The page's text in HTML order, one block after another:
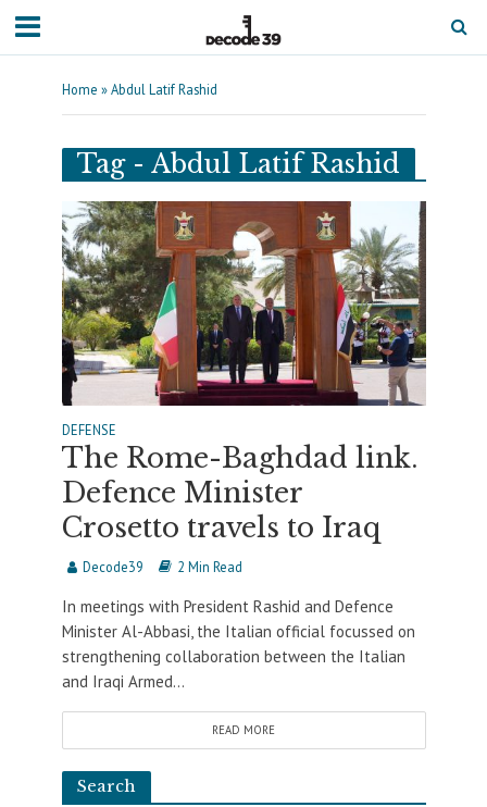
Home »Abdul Latif Rashid
Tag - Abdul Latif Rashid
DEFENSE
The Rome-Baghdad link.
Defence Minister
Crosetto travels to Iraq
Decode39 2 Min Read
In meetings with President Rashid and Defence
Minister Al-Abbasi, the Italian official focussed on
strengthening collaboration between the Italian
and Iraqi Armed...
READ MORE
Search